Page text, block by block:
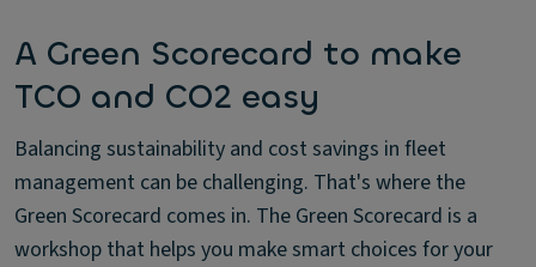
A Green Scorecard to make
TCO and CO2 easy
Balancing sustainability and cost savings in fleet
management can be challenging. That's where the
Green Scorecard comes in. The Green Scorecard is a
workshop that helps you make smart choices for your